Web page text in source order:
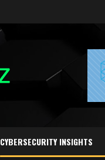
CYBERSECURITY INSIGHTS